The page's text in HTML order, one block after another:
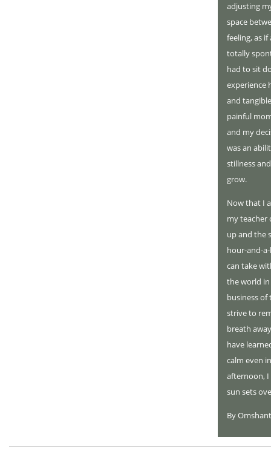
adjusting
space
feeling, as
totally
had to sit
experience
and
painful
and my
was an
stillness
grow.
Now that I
my teacher
up and the
hour-and-
can take
the world
business of
strive to
breath
have
calm even
afternoon, I
sun sets
By